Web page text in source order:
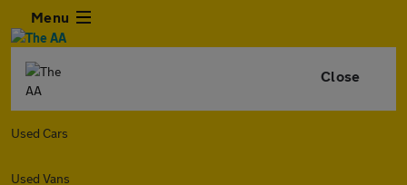
Menu
Close
Used Cars
Used Vans